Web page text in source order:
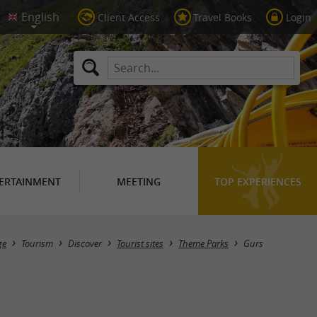
Client Access Travel Books Login
MEETING TOP EXPERIENCES
Masquer la carte
Tourism Discover Tourist sites Theme Parks Gurs